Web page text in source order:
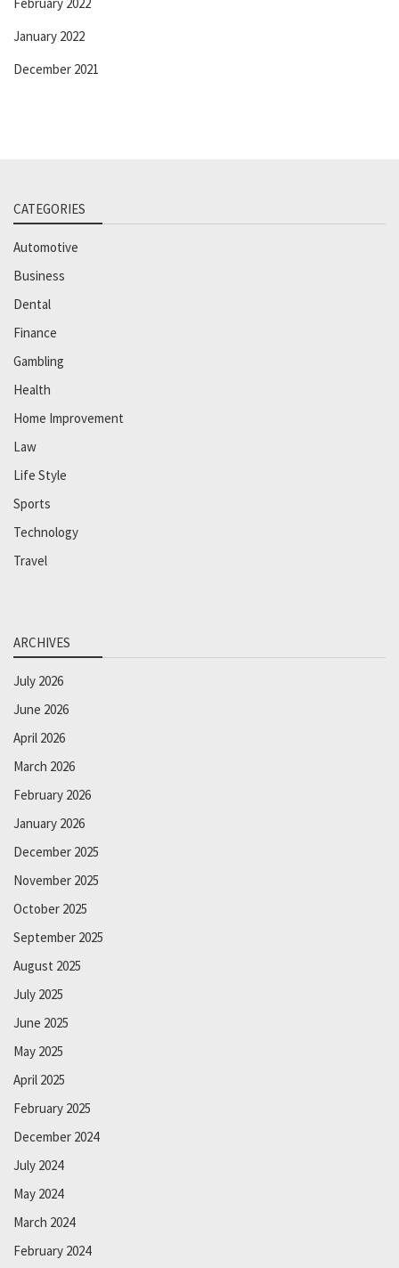
January 2022
December 2021
CATEGORIES
Automotive
Business
Dental
Finance
Gambling
Health
Home Improvement
Law
Life Style
Sports
Technology
Travel
ARCHIVES
July 2026
June 2026
April 2026
March 2026
February 2026
January 2026
December 2025
November 2025
October 2025
September 2025
August 2025
July 2025
June 2025
May 2025
April 2025
February 2025
December 2024
July 2024
May 2024
March 2024
February 2024